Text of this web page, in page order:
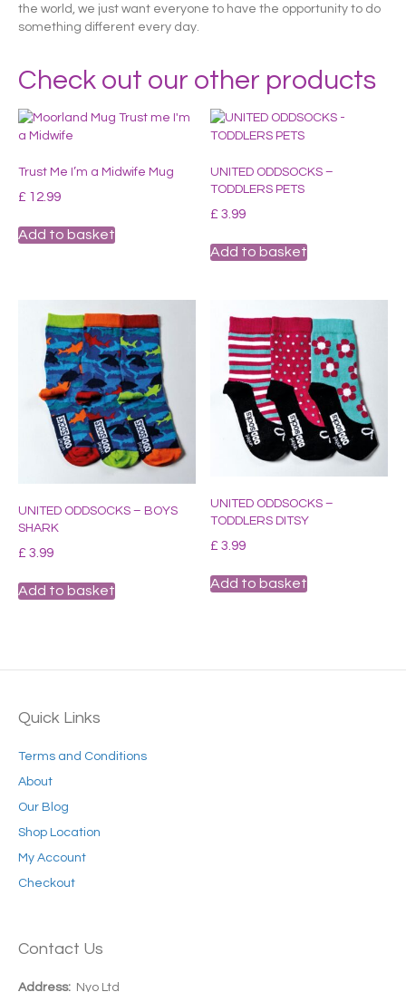
the world, we just want everyone to have the opportunity to do
something different every day.
Check out our other products
Trust Me I’m a Midwife Mug
£ 12.99
Add to basket
UNITED ODDSOCKS –
TODDLERS PETS
£ 3.99
Add to basket
UNITED ODDSOCKS – BOYS
SHARK
£ 3.99
Add to basket
UNITED ODDSOCKS –
TODDLERS DITSY
£ 3.99
Add to basket
Quick Links
Terms and Conditions
About
Our Blog
Shop Location
My Account
Checkout
Contact Us
Address: Nyo Ltd